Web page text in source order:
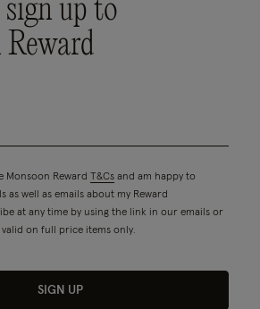
up to
Monsoon Reward T&Cs and am happy to
as well as emails about my Reward
at any time by using the link in our emails or
on full price items only.
SIGN UP